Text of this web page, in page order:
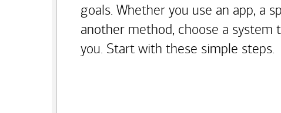
goals. Whether you use an app, a
another method, choose a system
you. Start with these simple steps.